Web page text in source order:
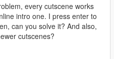
every cutscene works
intro one. I press enter to
can you solve it? And also,
cutscenes?